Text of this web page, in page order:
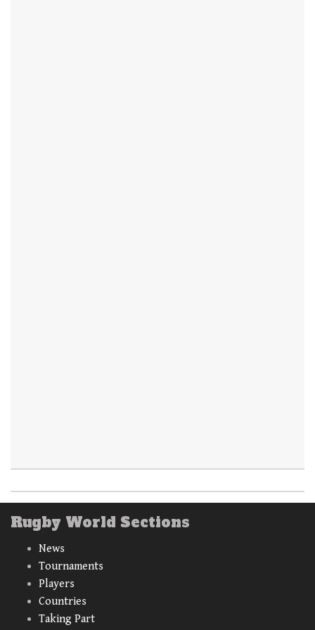
Rugby World Sections
News
Tournaments
Players
Countries
Taking Part